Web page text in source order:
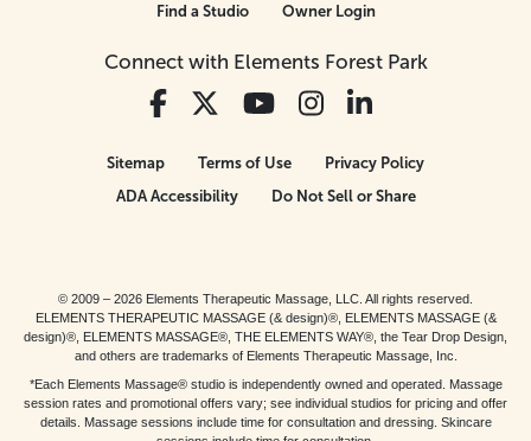
Connect with Elements Forest Park
Find a Studio
Owner Login
Sitemap Terms of Use
Privacy Policy
ADA Accessibility
Do Not Sell or Share
© 2009 – 2026 Elements Therapeutic Massage, LLC. All rights reserved.
ELEMENTS THERAPEUTIC MASSAGE (& design)®, ELEMENTS MASSAGE (&
design)®, ELEMENTS MASSAGE®, THE ELEMENTS WAY®, the Tear Drop Design,
and others are trademarks of Elements Therapeutic Massage, Inc.
*Each Elements Massage® studio is independently owned and operated. Massage
session rates and promotional offers vary; see individual studios for pricing and offer
details. Massage sessions include time for consultation and dressing. Skincare